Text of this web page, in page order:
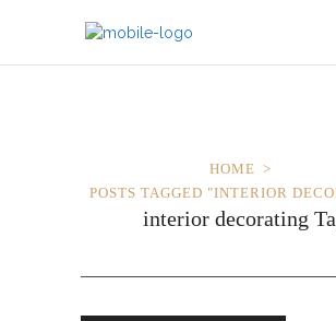
HOME
POSTS TAGGED "INTERIOR
interior decorating